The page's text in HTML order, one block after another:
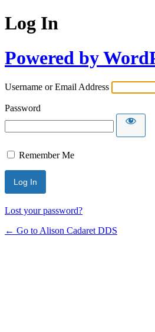
Log In
Powered by
Username or Email Address
Password
Remember Me
Lost your password?
← Go to Alison Cadaret DDS